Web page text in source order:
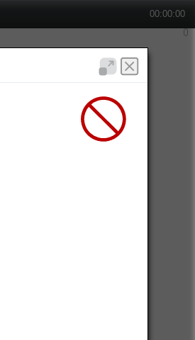
00:00:00